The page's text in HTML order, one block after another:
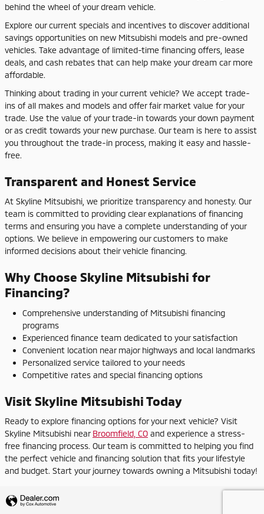
behind the wheel of your dream vehicle.
Explore our current specials and incentives to discover additional
savings opportunities on new Mitsubishi models and pre-owned
vehicles. Take advantage of limited-time financing offers, lease
deals, and cash rebates that can help make your dream car more
affordable.
Thinking about trading in your current vehicle? We accept trade-
ins of all makes and models and offer fair market value for your
trade. Use the value of your trade-in towards your down payment
or as credit towards your new purchase. Our team is here to assist
you throughout the trade-in process, making it easy and hassle-
free.
Transparent and Honest Service
At Skyline Mitsubishi, we prioritize transparency and honesty. Our
team is committed to providing clear explanations of financing
terms and ensuring you have a complete understanding of your
options. We believe in empowering our customers to make
informed decisions about their vehicle financing.
Why Choose Skyline Mitsubishi for
Financing?
Comprehensive understanding of Mitsubishi financing
programs
Experienced finance team dedicated to your satisfaction
Convenient location near major highways and local landmarks
Personalized service tailored to your needs
Competitive rates and special financing options
Visit Skyline Mitsubishi Today
Ready to explore financing options for your next vehicle? Visit
Skyline Mitsubishi near Broomfield, CO and experience a stress-
free financing process. Our team is committed to helping you find
the perfect vehicle and financing solution that fits your lifestyle
and budget. Start your journey towards owning a Mitsubishi today!